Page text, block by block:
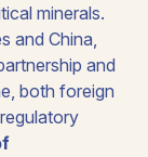
minerals.
and China,
and
both foreign